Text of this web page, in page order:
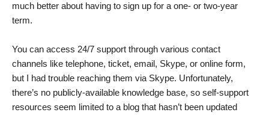
much better about having to sign up for a one- or two-year
term.
You can access 24/7 support through various contact
channels like telephone, ticket, email, Skype, or online form,
but I had trouble reaching them via Skype. Unfortunately,
there’s no publicly-available knowledge base, so self-support
resources seem limited to a blog that hasn’t been updated